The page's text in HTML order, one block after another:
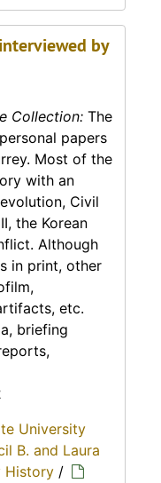
by
Collection: The
papers
Most of the
with an
Civil
the Korean
Although
in print, other
etc.
briefing
University
B. and Laura
History /